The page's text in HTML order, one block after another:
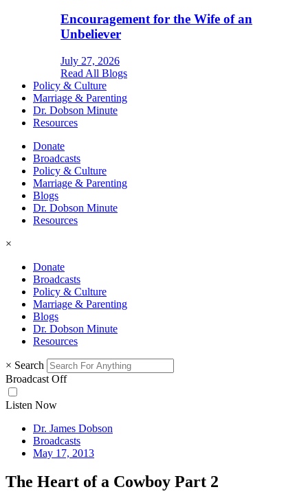
Encouragement for the Wife of an
Unbeliever
July 27, 2026
Read All Blogs
Policy & Culture
Marriage & Parenting
Dr. Dobson Minute
Resources
Donate
Broadcasts
Policy & Culture
Marriage & Parenting
Blogs
Dr. Dobson Minute
Resources
×
Donate
Broadcasts
Policy & Culture
Marriage & Parenting
Blogs
Dr. Dobson Minute
Resources
× Search
Broadcast Off
Listen Now
Dr. James Dobson
Broadcasts
May 17, 2013
The Heart of a Cowboy Part 2